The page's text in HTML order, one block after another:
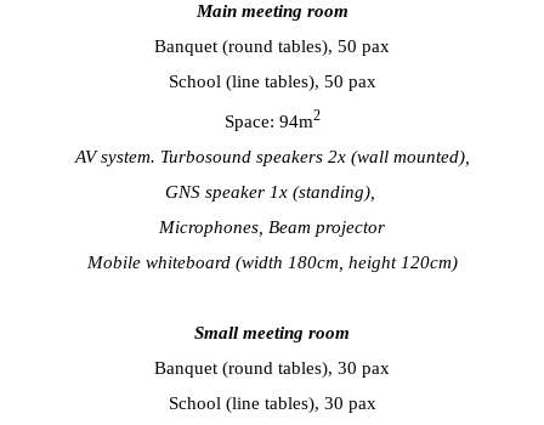
Main meeting room
Banquet (round tables), 50 pax
School (line tables), 50 pax
Space: 94m2
AV system. Turbosound speakers 2x (wall mounted),
GNS speaker 1x (standing),
Microphones, Beam projector
Mobile whiteboard (width 180cm, height 120cm)
Small meeting room
Banquet (round tables), 30 pax
School (line tables), 30 pax